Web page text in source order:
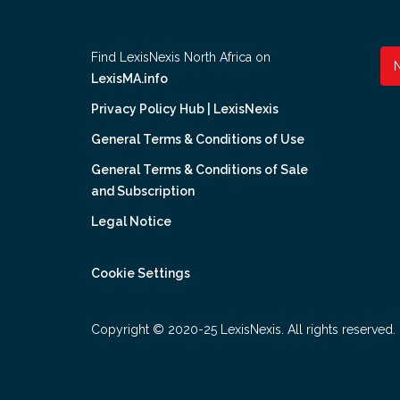
Find LexisNexis North Africa on
LexisMA.info
Privacy Policy Hub | LexisNexis
General Terms & Conditions of Use
General Terms & Conditions of Sale
and Subscription
Legal Notice
Cookie Settings
Copyright © 2020-25 LexisNexis. All rights reserved.